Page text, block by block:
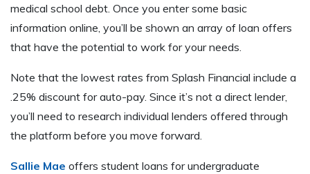
medical school debt. Once you enter some basic
information online, you’ll be shown an array of loan offers
that have the potential to work for your needs.
Note that the lowest rates from Splash Financial include a
.25% discount for auto-pay. Since it’s not a direct lender,
you’ll need to research individual lenders offered through
the platform before you move forward.
Sallie Mae offers student loans for undergraduate